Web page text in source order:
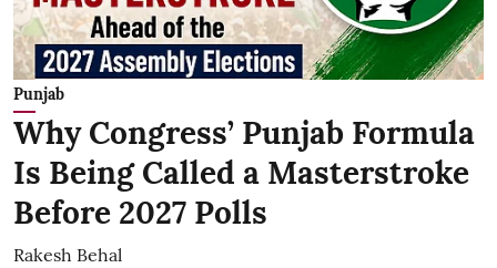
Punjab
Why Congress’ Punjab Formula
Is Being Called a Masterstroke
Before 2027 Polls
Rakesh Behal